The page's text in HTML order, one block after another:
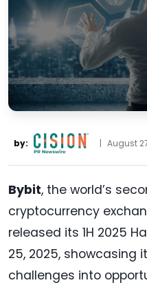
by: | August
Bybit, the world’s
cryptocurrency
released its 1H 2025
25, 2025, showcasing
challenges into